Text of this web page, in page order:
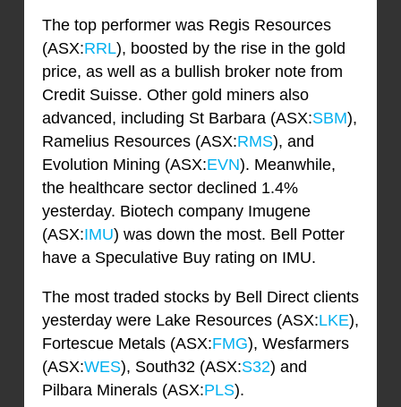
The top performer was Regis Resources
(ASX:RRL), boosted by the rise in the gold
price, as well as a bullish broker note from
Credit Suisse. Other gold miners also
advanced, including St Barbara (ASX:SBM),
Ramelius Resources (ASX:RMS), and
Evolution Mining (ASX:EVN). Meanwhile,
the healthcare sector declined 1.4%
yesterday. Biotech company Imugene
(ASX:IMU) was down the most. Bell Potter
have a Speculative Buy rating on IMU.
The most traded stocks by Bell Direct clients
yesterday were Lake Resources (ASX:LKE),
Fortescue Metals (ASX:FMG), Wesfarmers
(ASX:WES), South32 (ASX:S32) and
Pilbara Minerals (ASX:PLS).